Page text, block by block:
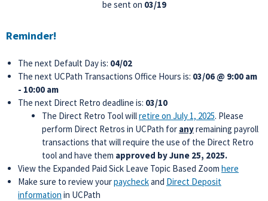
be sent on 03/19
Reminder!
The next Default Day is: 04/02
The next UCPath Transactions Office Hours is: 03/06 @ 9:00 am
- 10:00 am
The next Direct Retro deadline is: 03/10
The Direct Retro Tool willretire on July 1, 2025. Please
perform Direct Retros in UCPath for anyremaining payroll
transactions that will require the use of the Direct Retro
tool and have them approved by June 25, 2025.
View the Expanded Paid Sick Leave Topic Based Zoom here
Make sure to review yourpaycheckand Direct Deposit
information in UCPath